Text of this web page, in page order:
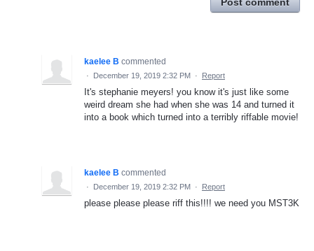
kaelee B commented
· December 19, 2019 2:32 PM · Report
It's stephanie meyers! you know it's just like some
weird dream she had when she was 14 and turned it
into a book which turned into a terribly riffable movie!
kaelee B commented
· December 19, 2019 2:32 PM · Report
please please please riff this!!!! we need you MST3K